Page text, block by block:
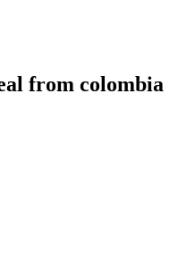
from colombia